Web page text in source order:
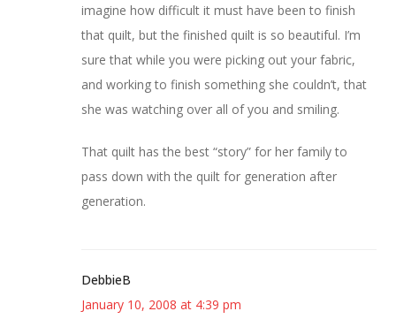
imagine how difficult it must have been to finish
that quilt, but the finished quilt is so beautiful. I’m
sure that while you were picking out your fabric,
and working to finish something she couldn’t, that
she was watching over all of you and smiling.
That quilt has the best “story” for her family to
pass down with the quilt for generation after
generation.
DebbieB
January 10, 2008 at 4:39 pm